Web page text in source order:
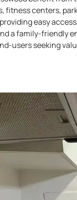
fitness centers,
easy
a family-friendly
users seeking